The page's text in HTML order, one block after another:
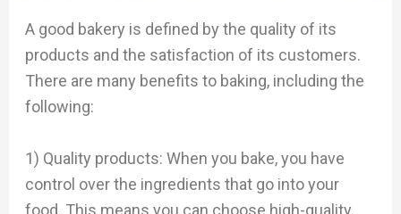
A good bakery is defined by the quality of its
products and the satisfaction of its customers.
There are many benefits to baking, including the
following:
1) Quality products: When you bake, you have
control over the ingredients that go into your
food. This means you can choose high-quality,